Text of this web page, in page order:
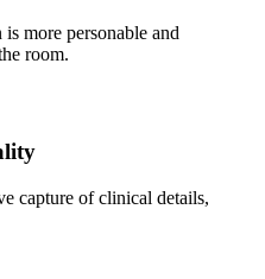
more personable and
room.
capture of clinical details,